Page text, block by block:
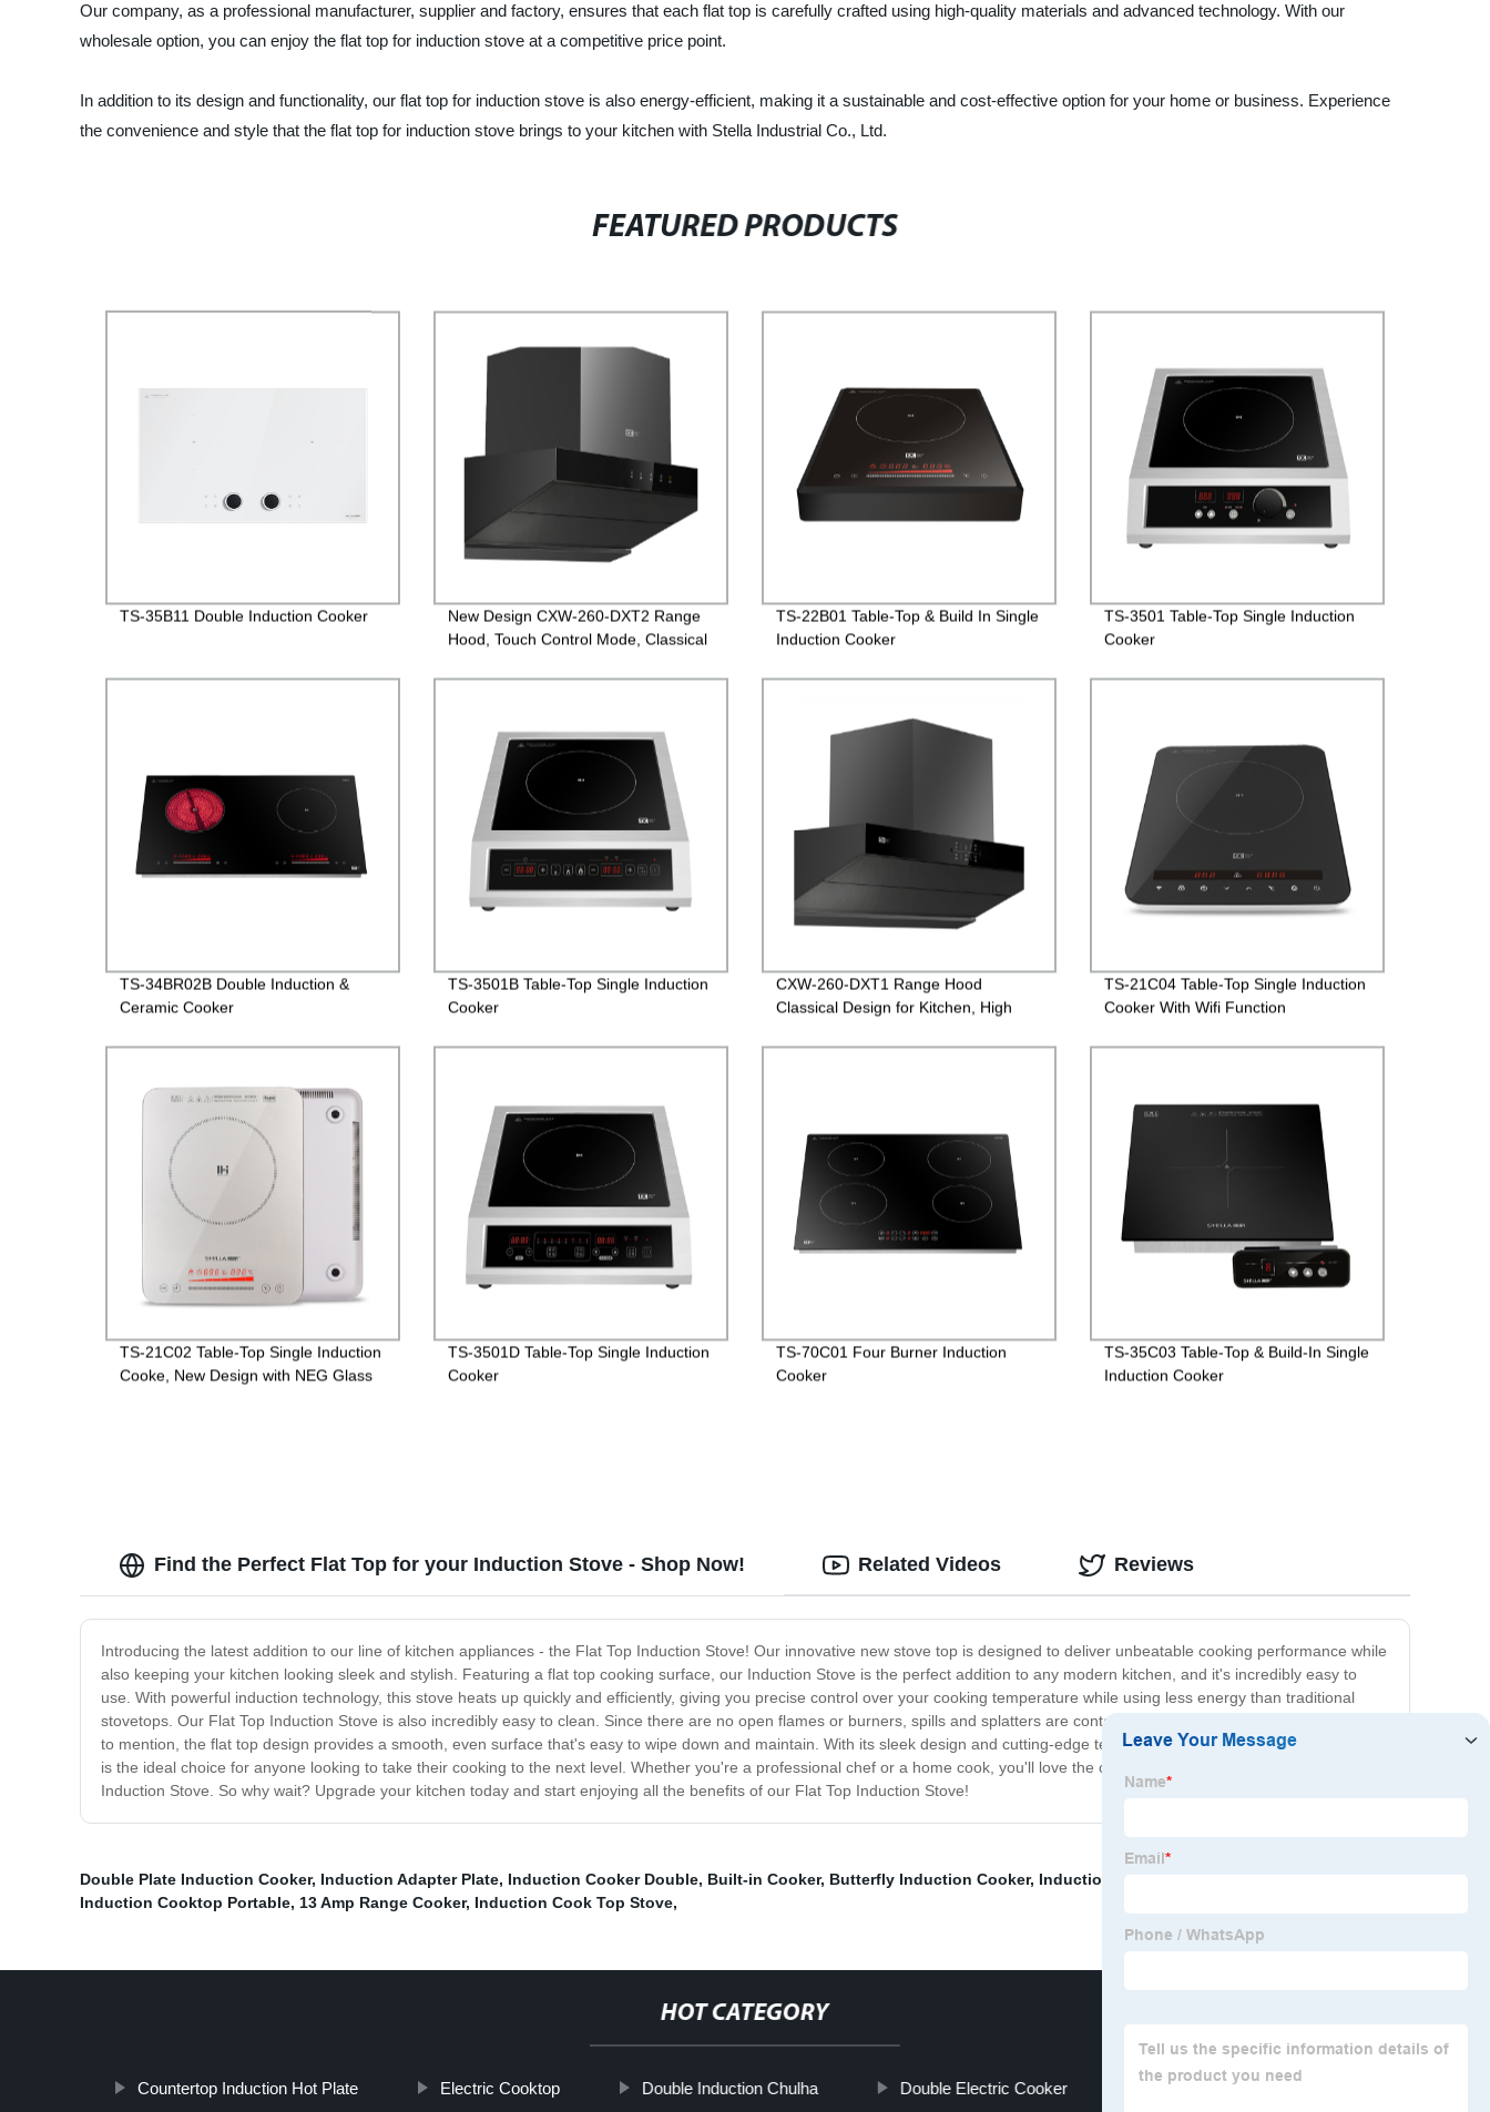
Our company, as a professional manufacturer, supplier and factory, ensures that each flat top is carefully crafted using high-quality materials and advanced technology. With our
wholesale option, you can enjoy the flat top for induction stove at a competitive price point.
In addition to its design and functionality, our flat top for induction stove is also energy-efficient, making it a sustainable and cost-effective option for your home or business. Experience
the convenience and style that the flat top for induction stove brings to your kitchen with Stella Industrial Co., Ltd.
FEATURED PRODUCTS
TS-35B11 Double Induction Cooker
New Design CXW-260-DXT2 Range
Hood, Touch Control Mode, Classical
TS-22B01 Table-Top & Build In Single
Induction Cooker
TS-3501 Table-Top Single Induction
Cooker
TS-34BR02B Double Induction &
Ceramic Cooker
TS-3501B Table-Top Single Induction
Cooker
CXW-260-DXT1 Range Hood
Classical Design for Kitchen, High
TS-21C04 Table-Top Single Induction
Cooker With Wifi Function
TS-21C02 Table-Top Single Induction
Cooke, New Design with NEG Glass
TS-3501D Table-Top Single Induction
Cooker
TS-70C01 Four Burner Induction
Cooker
TS-35C03 Table-Top & Build-In Single
Induction Cooker
Find the Perfect Flat Top for your Induction Stove - Shop Now!
Introducing the latest addition to our line of kitchen appliances - the Flat Top Induction Stove! Our innovative new stove top is designed to deliver unbeatable cooking performance while
also keeping your kitchen looking sleek and stylish. Featuring a flat top cooking surface, our Induction Stove is the perfect addition to any modern kitchen, and it's incredibly easy to
use. With powerful induction technology, this stove heats up quickly and efficiently, giving you precise control over your cooking temperature while using less energy than traditional
stovetops. Our Flat Top Induction Stove is also incredibly easy to clean. Since there are no open flames or burners, spills and splatters are contained, making cleaning up a breeze. Not
to mention, the flat top design provides a smooth, even surface that's easy to wipe down and maintain. With its sleek design and cutting-edge technology, our Flat Top Induction Stove
is the ideal choice for anyone looking to take their cooking to the next level. Whether you're a professional chef or a home cook, you'll love the convenience and performance of our
Induction Stove. So why wait? Upgrade your kitchen today and start enjoying all the benefits of our Flat Top Induction Stove!
Related Videos Reviews
Double Plate Induction Cooker, Induction Adapter Plate, Induction Cooker Double, Built-in Cooker, Butterfly Induction Cooker, Induction Hob
Induction Cooktop Portable, 13 Amp Range Cooker, Induction Cook Top Stove,
HOT CATEGORY
Countertop Induction Hot Plate Electric Cooktop Double Induction Chulha Double Electric Cooker Benchtop Induction Cooktop